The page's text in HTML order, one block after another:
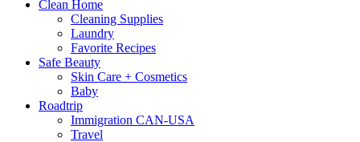
Clean Home
Cleaning Supplies
Laundry
Favorite Recipes
Safe Beauty
Skin Care + Cosmetics
Baby
Roadtrip
Immigration CAN-USA
Travel